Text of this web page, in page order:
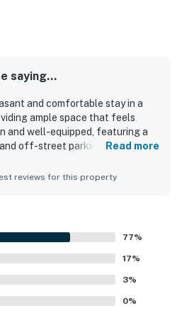
saying...
and comfortable stay in a
ample space that feels
and well-equipped, featuring a
off-street parking. The
lake, enhancing opportunities
Read more
reviews for this property
77%
17%
3%
0%